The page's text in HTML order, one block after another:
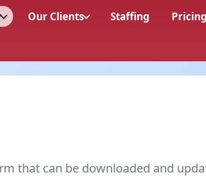
Our Clients Staffing Pricing
that can be downloaded and